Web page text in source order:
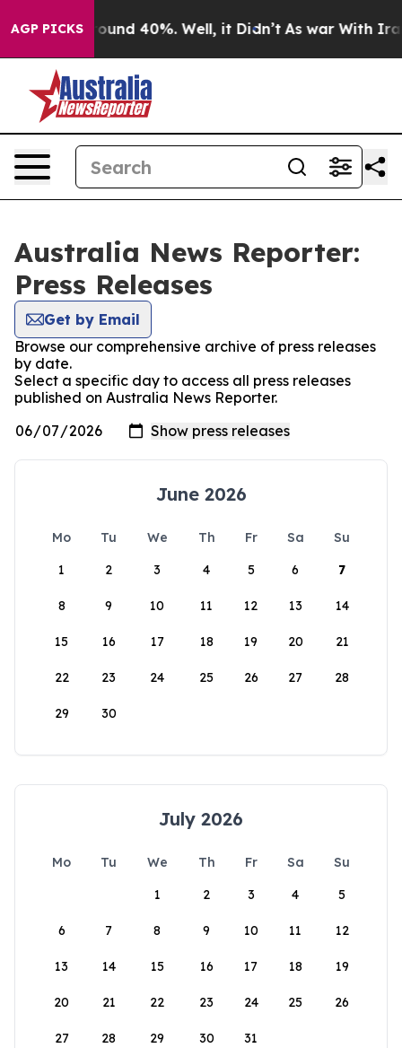
AGP PICKS
Floor Around 40%. Well, it Didn’t As war With Iran
Australia News Reporter:
Press Releases
Get by Email
Browse our comprehensive archive of press releases
by date.
Select a specific day to access all press releases
published on Australia News Reporter.
June 2026
Mo Tu We Th Fr Sa
Su
1
2 3 4 5 6 7
8 9 10 11 12 13 14
15 16 17 18 19 20 21
22 23 24 25 26 27 28
29 30
July 2026
Mo Tu We Th Fr Sa
Su
1
2 3 4 5
6 7 8 9 10 11 12
13 14 15 16 17 18 19
20 21 22 23 24 25 26
27 28 29 30 31